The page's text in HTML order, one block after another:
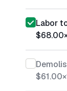
Labor
$68.00
$61.00×